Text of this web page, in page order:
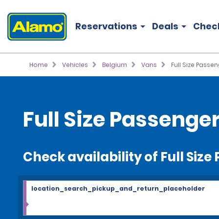
Reservations Deals
Home Vehicles Belgium Vans Full Size
Full Size
Check availability of Full Size
location_search_pickup_and_return_placeholder